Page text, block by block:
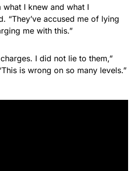
what I knew and what I
“They’ve accused me of lying
me with this.”
I did not lie to them,”
is wrong on so many levels.”